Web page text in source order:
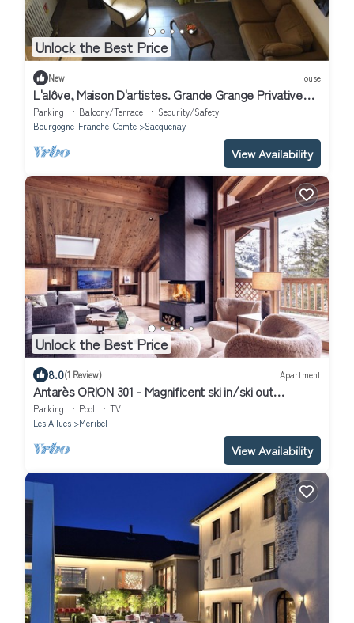
Unlock the Best Price
New House
L'alôve, Maison D'artistes. Grande Grange Privative
Avec Mezzanine
Parking Balcony/Terrace
Security/Safety
Bourgogne-Franche-Comte
Sacquenay
View Availability
Unlock the Best Price
8.0(1 Review) Apartment
Antarès ORION 301 - Magnificent ski in/ski out
penthouse apartment
Parking Pool
TV
Les Allues
Meribel
View Availability